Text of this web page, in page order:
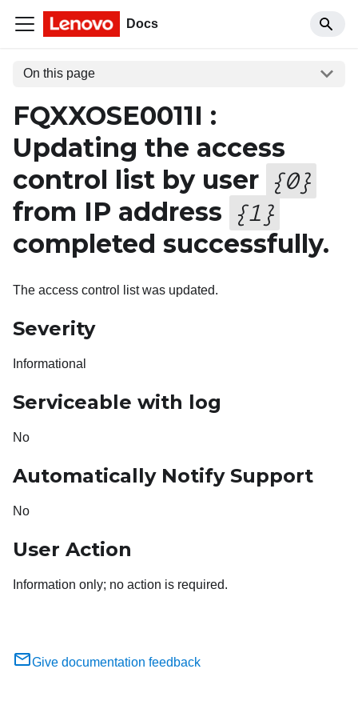
Docs
On this page
FQXXOSE0011I :
Updating the access
control list by user {0}
from IP address {1 }
completed successfully.
The access control list was updated.
Severity
Informational
Serviceable with log
No
Automatically Notify Support
No
User Action
Information only; no action is required.
Give documentation feedback